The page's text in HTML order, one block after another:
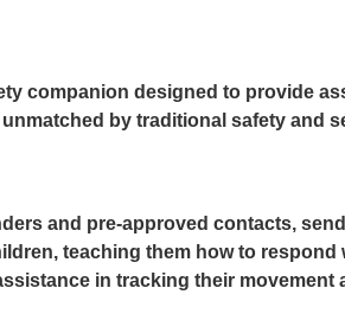
companion designed to provide
by traditional safety and
and pre-approved contacts,
teaching them how to respond
in tracking their